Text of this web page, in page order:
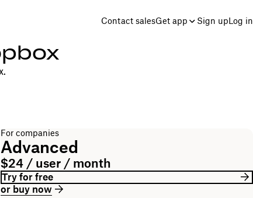
Contact salesGet app Sign upLog in
For companies
Advanced
$24 / user / month
Try for free
or buy now